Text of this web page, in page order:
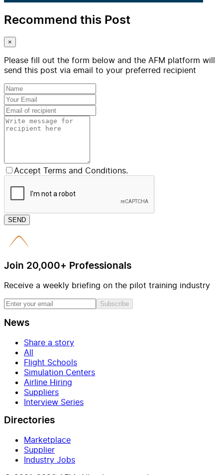
Recommend this Post
×
Please fill out the form below and the AFM platform will
send this post via email to your preferred recipient
Accept Terms and Conditions.
SEND
Join 20,000+ Professionals
Receive a weekly briefing on the pilot training industry
Subscribe
News
Share a story
All
Flight Schools
Simulation Centers
Airline Hiring
Suppliers
Interview Series
Directories
Marketplace
Supplier
Industry Jobs